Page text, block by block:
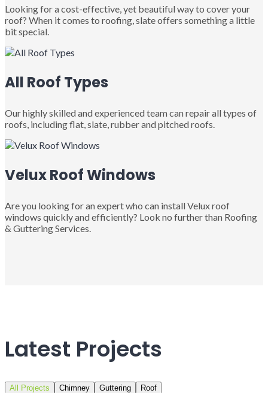
Looking for a cost-effective, yet beautiful way to cover your
roof? When it comes to roofing, slate offers something a little
bit special.
All Roof Types
Our highly skilled and experienced team can repair all types of
roofs, including flat, slate, rubber and pitched roofs.
Velux Roof Windows
Are you looking for an expert who can install Velux roof
windows quickly and efficiently? Look no further than Roofing
& Guttering Services.
Latest Projects
All Projects Chimney Guttering Roof